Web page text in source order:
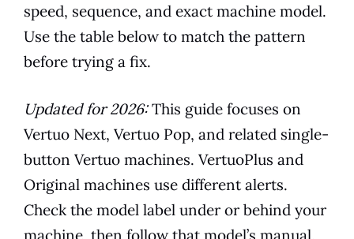
speed, sequence, and exact machine model.
Use the table below to match the pattern
before trying a fix.
Updated for 2026:This guide focuses on
Vertuo Next, Vertuo Pop, and related single-
button Vertuo machines. VertuoPlus and
Original machines use different alerts.
Check the model label under or behind your